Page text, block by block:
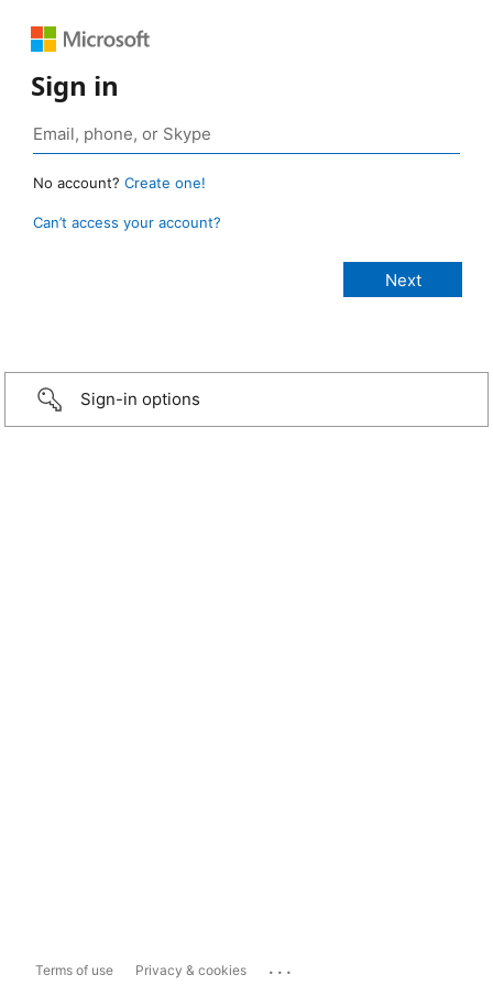
Sign in
No account? Create one!
Can’t access your account?
Sign-in options
Terms of use Privacy & cookies ...